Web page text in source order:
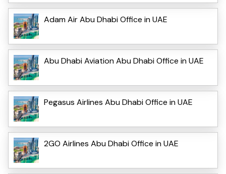
Adam Air Abu Dhabi Office in UAE
Abu Dhabi Aviation Abu Dhabi Office in UAE
Pegasus Airlines Abu Dhabi Office in UAE
2GO Airlines Abu Dhabi Office in UAE